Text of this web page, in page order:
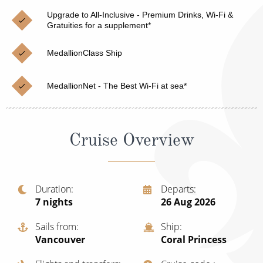
Cruises from Southampton
Japan
Norway
Canary Islands
British Isles and Northern Europe
Italy
Western Mediterranean and Iberia
View All
Christmas Cruises
Cruise & Rail
Northern Lights Cruises
Family Cruises
Honeymoon Cruises
Sports Cruises
Expedition Cruises
Upgrade to All-Inclusive - Premium Drinks, Wi-Fi &
Gratuities for a supplement*
MedallionClass Ship
MedallionNet - The Best Wi-Fi at sea*
Cruise Overview
Duration
7 nights
Departs
26 Aug 2026
Sails from
Vancouver
Ship
Coral Princess